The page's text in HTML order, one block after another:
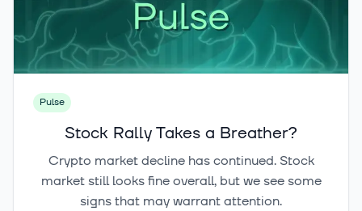
Pulse
Stock Rally Takes a Breather?
Crypto market decline has continued. Stock
market still looks fine overall, but we see some
signs that may warrant attention.